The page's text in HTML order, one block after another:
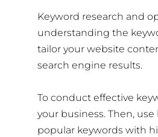
Keyword research and
understanding the
tailor your website
search engine results.
To conduct effective
your business. Then,
popular keywords with